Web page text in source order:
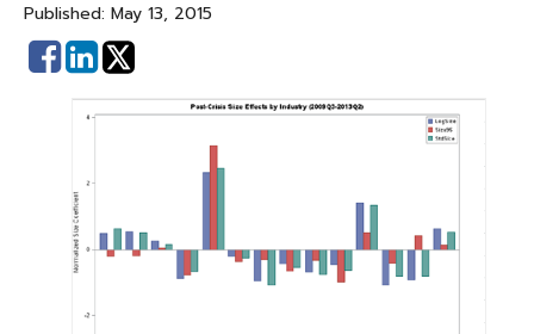
Published: May 13, 2015
Share
on
Facebook
Share
on
Linked